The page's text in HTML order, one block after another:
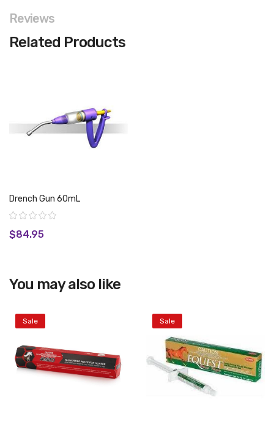
Reviews
Related Products
View product
Drench Gun 60mL
Rating:
$84.95
You may also like
Sale Sale